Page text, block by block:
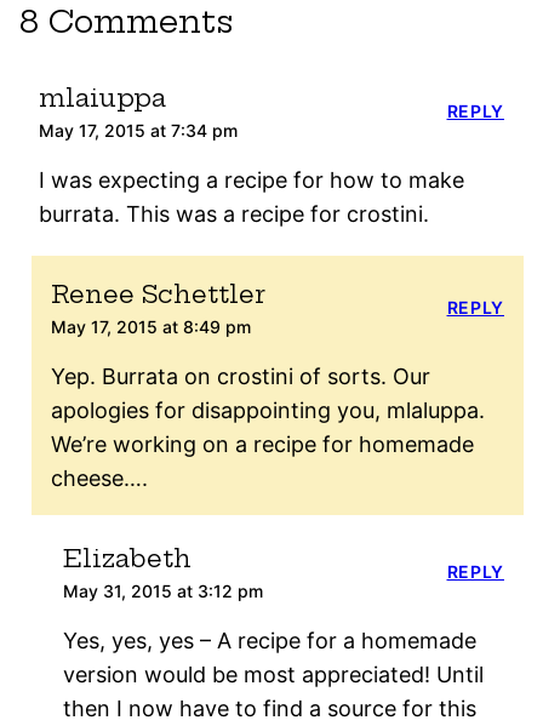
8 Comments
mlaiuppa
May 17, 2015 at 7:34 pm
I was expecting a recipe for how to make
burrata. This was a recipe for crostini.
REPLY
Renee Schettler
May 17, 2015 at 8:49 pm
Yep. Burrata on crostini of sorts. Our
apologies for disappointing you, mlaluppa.
We’re working on a recipe for homemade
cheese….
REPLY
Elizabeth
May 31, 2015 at 3:12 pm
Yes, yes, yes – A recipe for a homemade
version would be most appreciated! Until
then I now have to find a source for this
REPLY